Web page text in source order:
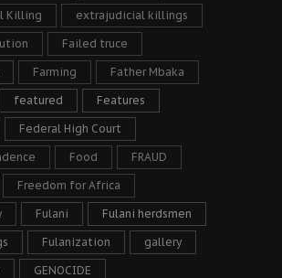
Killing extrajudicial killings
Failed truce
Farming Father Mbaka
featured Features
Federal High Court
Food FRAUD
Freedom for Africa
Fulani Fulani herdsmen
Fulanization gallery
GENOCIDE